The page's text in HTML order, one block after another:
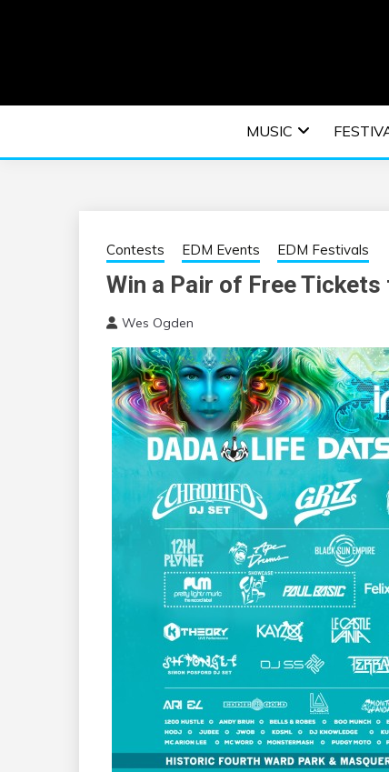
EDM |MUSIC
Contests EDM Events EDM Festivals
Win a Pair of Free
Wes Ogden